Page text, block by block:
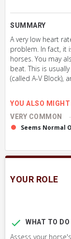
SUMMARY
A very low heart
problem. In fact, it
horses. You may
beat. This is
(called A-V Block),
YOU ALSO
VERY COMMON
Seems Normal
YOUR ROLE
WHAT TO DO
Assess your